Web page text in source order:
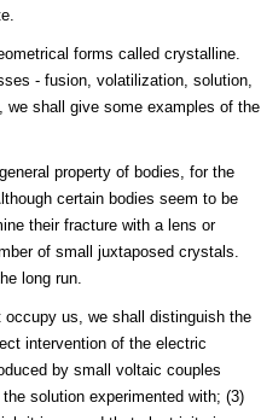
forms called crystalline.
- fusion, volatilization, solution,
we shall give some examples of the
property of bodies, for the
certain bodies seem to be
their fracture with a lens or
of small juxtaposed crystals.
long run.
us, we shall distinguish the
intervention of the electric
by small voltaic couples
solution experimented with; (3)